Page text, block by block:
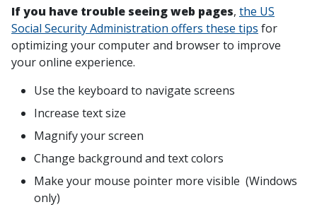
If you have trouble seeing web pages, the US
Social Security Administration offers these tips for
optimizing your computer and browser to improve
your online experience.
Use the keyboard to navigate screens
Increase text size
Magnify your screen
Change background and text colors
Make your mouse pointer more visible (Windows
only)